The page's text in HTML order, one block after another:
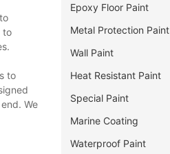
to
to
We
Epoxy Floor Paint
Metal Protection Paint
Wall Paint
Heat Resistant Paint
Special Paint
Marine Coating
Waterproof Paint